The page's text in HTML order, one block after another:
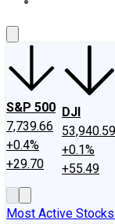
S&P 500
7,739.66
+0.4%
+29.70
DJI
53,940.59
+0.1%
+55.49
Most Active Stocks